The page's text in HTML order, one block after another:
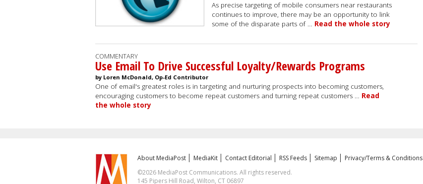
As precise targeting of mobile consumers near restaurants
continues to improve, there may be an opportunity to link
some of the disparate parts of … Read the whole story
COMMENTARY
Use Email To Drive Successful Loyalty/Rewards Programs
by Loren McDonald, Op-Ed Contributor
One of email's greatest roles is in targeting and nurturing prospects into becoming customers,
encouraging customers to become repeat customers and turning repeat customers … Read
the whole story
About MediaPost MediaKit Contact Editorial RSS Feeds Sitemap
Privacy/Terms & Conditions
©2026 MediaPost Communications. All rights reserved.
145 Pipers Hill Road, Wilton, CT 06897